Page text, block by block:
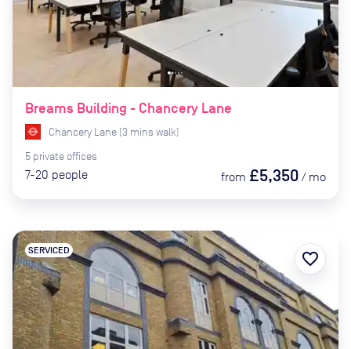
Breams Building - Chancery Lane
Chancery Lane (3 mins walk)
5 private offices
7-20 people from £5,350 / mo
SERVICED favorite_border